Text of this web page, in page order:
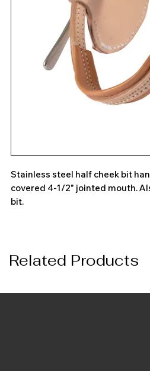
Stainless steel half cheek bit
covered 4-1/2" jointed mouth.
bit.
Related Products